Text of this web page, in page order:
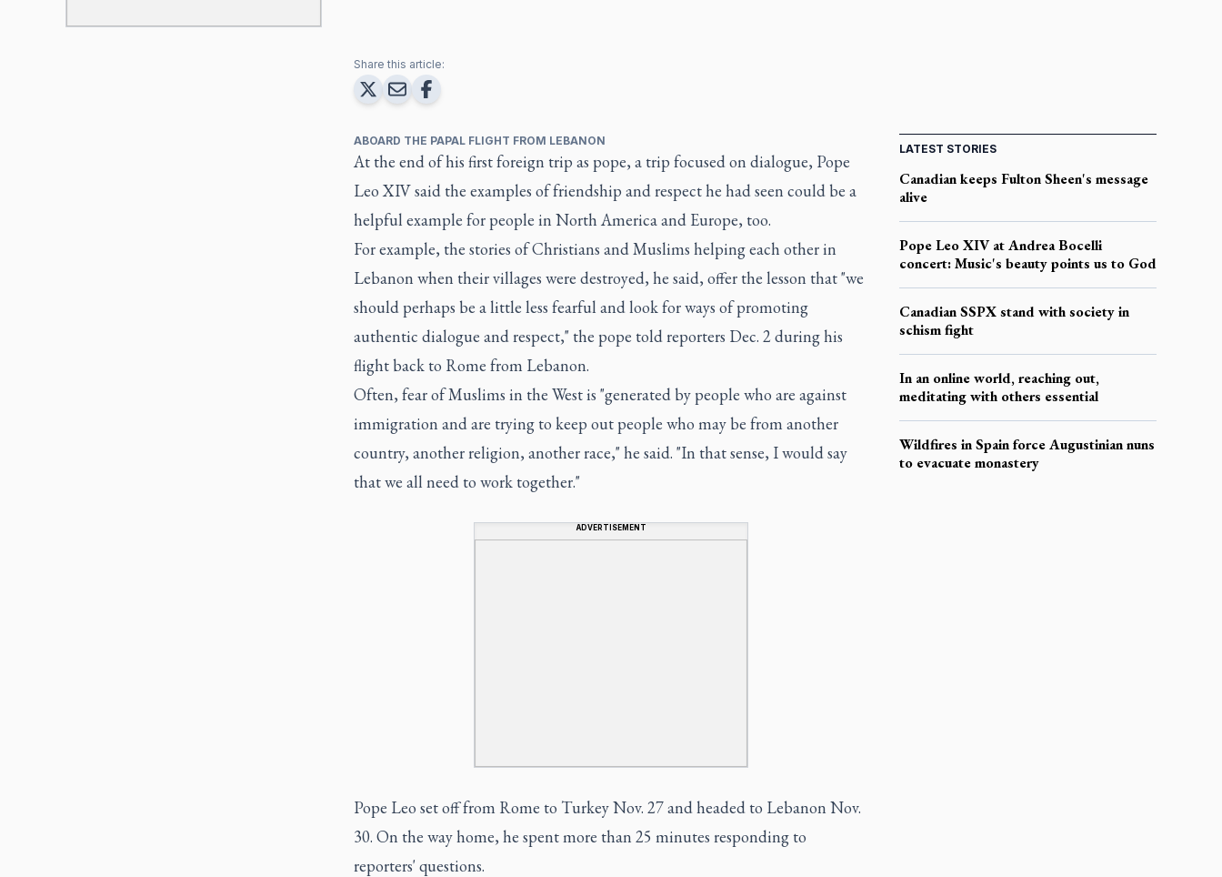
Share this article:
ABOARD THE PAPAL FLIGHT FROM LEBANON
At the end of his first foreign trip as pope, a trip focused on dialogue, Pope
Leo XIV said the examples of friendship and respect he had seen could be a
helpful example for people in North America and Europe, too.
For example, the stories of Christians and Muslims helping each other in
Lebanon when their villages were destroyed, he said, offer the lesson that "we
should perhaps be a little less fearful and look for ways of promoting
authentic dialogue and respect," the pope told reporters Dec. 2 during his
flight back to Rome from Lebanon.
Often, fear of Muslims in the West is "generated by people who are against
immigration and are trying to keep out people who may be from another
country, another religion, another race," he said. "In that sense, I would say
that we all need to work together."
ADVERTISEMENT
Pope Leo set off from Rome to Turkey Nov. 27 and headed to Lebanon Nov.
30. On the way home, he spent more than 25 minutes responding to
reporters' questions.
LATEST STORIES
Canadian keeps Fulton Sheen's message
alive
Pope Leo XIV at Andrea Bocelli
concert: Music's beauty points us to God
Canadian SSPX stand with society in
schism fight
In an online world, reaching out,
meditating with others essential
Wildfires in Spain force Augustinian nuns
to evacuate monastery